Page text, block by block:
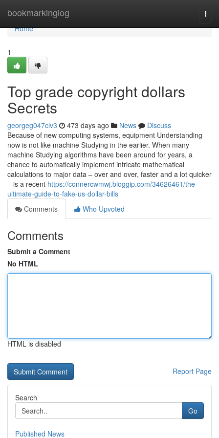
bookmarkinglog
Home
Home
1
Top grade copyright dollars
Secrets
georgeg047clv3 473 days ago News
Discuss
Because of new computing systems, equipment Understanding
now is not like machine Studying in the earlier. When many
machine Studying algorithms have been around for years, a
chance to automatically implement intricate mathematical
calculations to major data – over and over, faster and a lot quicker
– is a recent https://connercwmwj.bloggip.com/34626461/the-
ultimate-guide-to-fake-us-dollar-bills
Comments
Who Upvoted
Comments
Submit a Comment
No HTML
HTML is disabled
Report Page
Search
Go
Published News